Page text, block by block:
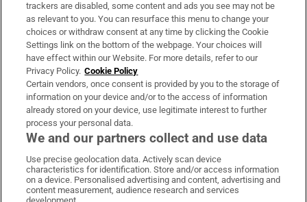
About Us
Irish Times Products & Services
OUR PARTNERS:
Irish Times on WhatsApp
Irish Times on Facebook
Irish Times on X
Irish Times on LinkedIn
Irish Times on Instagram
trackers are disabled, some content and ads you see may not be
as relevant to you. You can resurface this menu to change your
choices or withdraw consent at any time by clicking the Cookie
Settings link on the bottom of the webpage. Your choices will
have effect within our Website. For more details, refer to our
Privacy Policy. Cookie Policy
Certain vendors, once consent is provided by you to the storage of
information on your device and/or to the access of information
already stored on your device, use legitimate interest to further
process your personal data.
We and our partners collect and use data
Use precise geolocation data. Actively scan device
characteristics for identification. Store and/or access information
on a device. Personalised advertising and content, advertising and
content measurement, audience research and services